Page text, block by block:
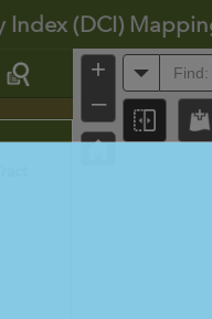
+
–
Index (DCI)